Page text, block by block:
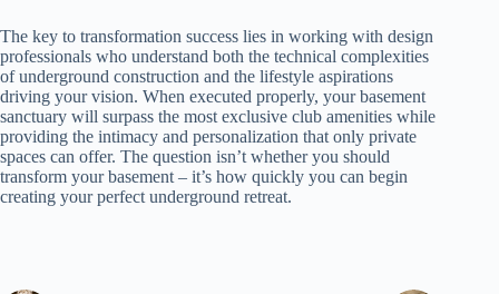
The key to transformation success lies in working with design
professionals who understand both the technical complexities
of underground construction and the lifestyle aspirations
driving your vision. When executed properly, your basement
sanctuary will surpass the most exclusive club amenities while
providing the intimacy and personalization that only private
spaces can offer. The question isn’t whether you should
transform your basement – it’s how quickly you can begin
creating your perfect underground retreat.